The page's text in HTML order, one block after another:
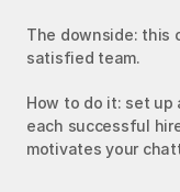
The downside: this
satisfied team.
How to do it: set up
each successful
motivates your